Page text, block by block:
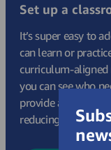
Set up a
It’s super easy to
can learn or
curriculum-aligned
you can see who
provide auto-
reducing your